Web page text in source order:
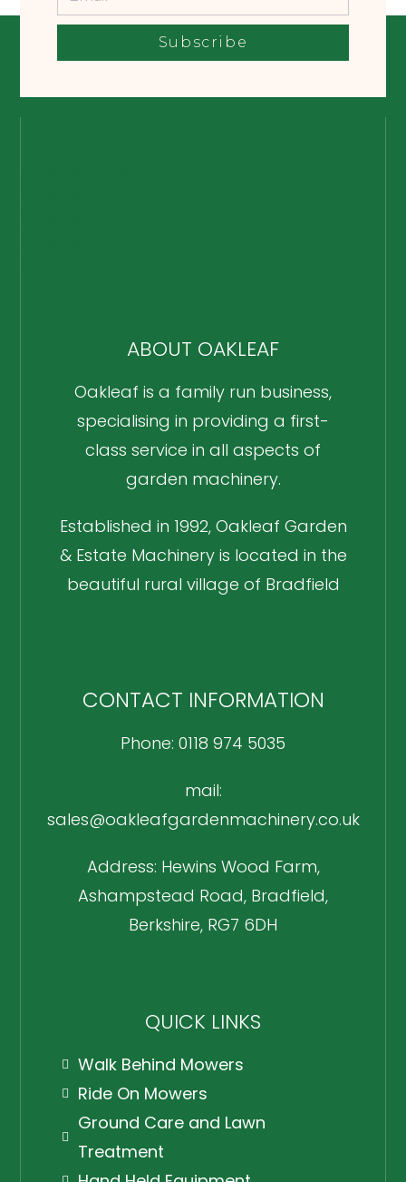
Subscribe
ABOUT OAKLEAF
Oakleaf is a family run business,
specialising in providing a first-
class service in all aspects of
garden machinery.
Established in 1992, Oakleaf Garden
& Estate Machinery is located in the
beautiful rural village of Bradfield
CONTACT INFORMATION
Phone: 0118 974 5035
mail:
sales@oakleafgardenmachinery.co.uk
Address: Hewins Wood Farm,
Ashampstead Road, Bradfield,
Berkshire, RG7 6DH
QUICK LINKS
Walk Behind Mowers
Ride On Mowers
Ground Care and Lawn
Treatment